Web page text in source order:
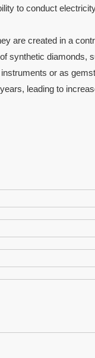
to conduct
are created in a
synthetic diamonds,
or as
leading to